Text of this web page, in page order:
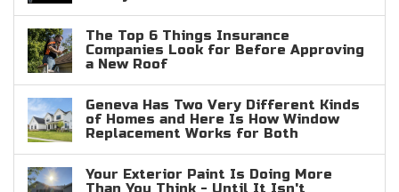
The Top 6 Things Insurance
Companies Look for Before Approving
a New Roof
Geneva Has Two Very Different Kinds
of Homes and Here Is How Window
Replacement Works for Both
Your Exterior Paint Is Doing More
Than You Think - Until It Isn't